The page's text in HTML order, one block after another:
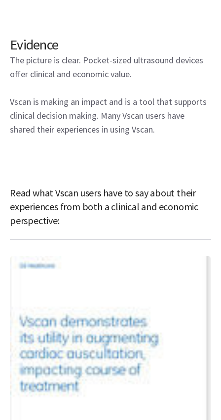
Evidence
The picture is clear. Pocket-sized ultrasound devices
offer clinical and economic value.
Vscan is making an impact and is a tool that supports
clinical decision making. Many Vscan users have
shared their experiences in using Vscan.
Read what Vscan users have to say about their
experiences from both a clinical and economic
perspective: